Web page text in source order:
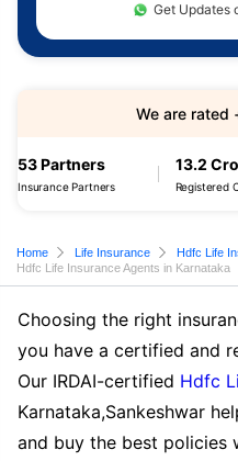
Get Updates
53 Partners
Insurance Partners
13.2
Registered
We are rated
Home Life Insurance
Hdfc Life
Hdfc Life Insurance Agents in Karnataka
Choosing the right
you have a certified and
Our IRDAI-certified Hdfc
Karnataka,Sankeshwar
and buy the best policies